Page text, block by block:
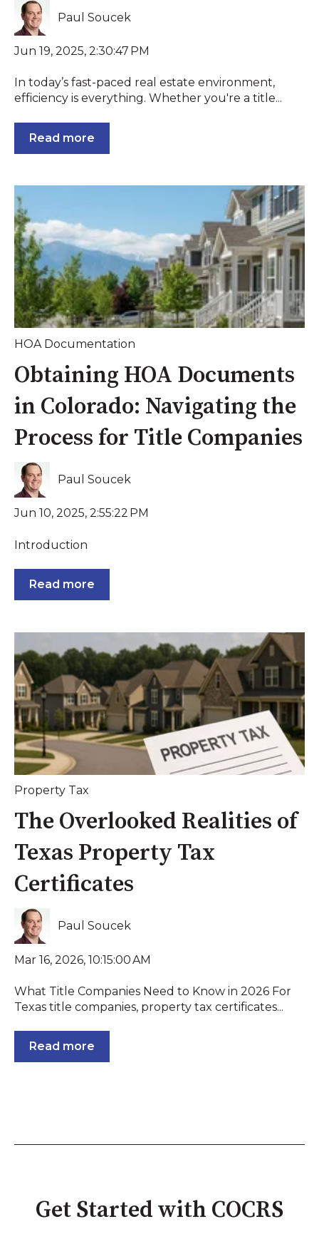
Paul Soucek
Jun 19, 2025, 2:30:47 PM
In today’s fast-paced real estate environment,
efficiency is everything. Whether you're a title...
Read more
HOA Documentation
Obtaining HOA Documents
in Colorado: Navigating the
Process for Title Companies
Paul Soucek
Jun 10, 2025, 2:55:22 PM
Introduction
Read more
Property Tax
The Overlooked Realities of
Texas Property Tax
Certificates
Paul Soucek
Mar 16, 2026, 10:15:00 AM
What Title Companies Need to Know in 2026 For
Texas title companies, property tax certificates...
Read more
Get Started with COCRS